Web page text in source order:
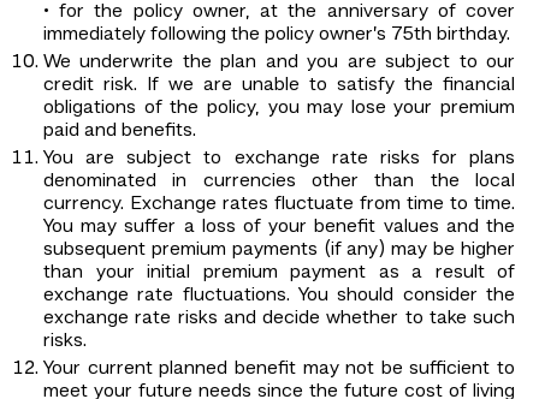
• for the policy owner, at the anniversary of cover
immediately following the policy owner’s 75th birthday.
We underwrite the plan and you are subject to our
credit risk. If we are unable to satisfy the financial
obligations of the policy, you may lose your premium
paid and benefits.
You are subject to exchange rate risks for plans
denominated in currencies other than the local
currency. Exchange rates fluctuate from time to time.
You may suffer a loss of your benefit values and the
subsequent premium payments (if any) may be higher
than your initial premium payment as a result of
exchange rate fluctuations. You should consider the
exchange rate risks and decide whether to take such
risks.
Your current planned benefit may not be sufficient to
meet your future needs since the future cost of living